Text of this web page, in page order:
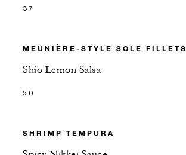
37
MEUNIÈRE-STYLE SOLE FILLETS
Shio Lemon Salsa
50
SHRIMP TEMPURA